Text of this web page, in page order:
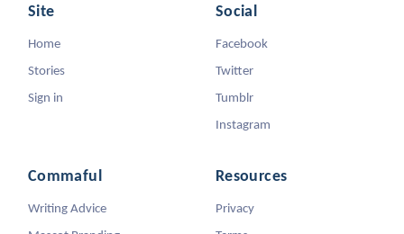
Site
Home
Stories
Sign in
Social
Facebook
Twitter
Tumblr
Instagram
Commaful
Writing Advice
Resources
Privacy